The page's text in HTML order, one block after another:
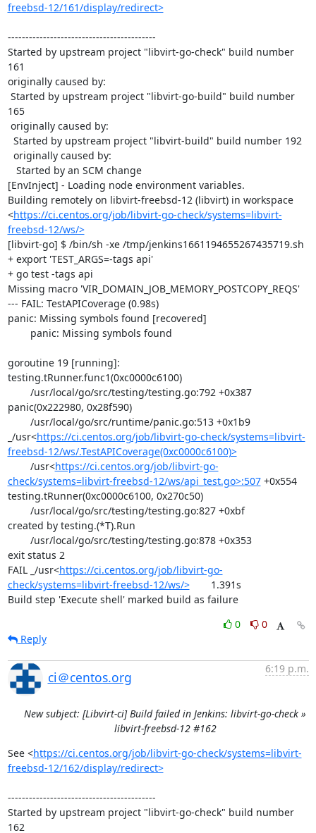
freebsd-12/161/display/redirect>
------------------------------------------
Started by upstream project "libvirt-go-check" build number
161
originally caused by:
165
[EnvInject] - Loading node environment variables.
Building remotely on libvirt-freebsd-12 (libvirt) in workspace
<https://ci.centos.org/job/libvirt-go-check/systems=libvirt-
freebsd-12/ws/>
[libvirt-go] $ /bin/sh -xe /tmp/jenkins1661194655267435719.sh
+ export 'TEST_ARGS=-tags api'
+ go test -tags api
Missing macro 'VIR_DOMAIN_JOB_MEMORY_POSTCOPY_REQS'
--- FAIL: TestAPICoverage (0.98s)
panic: Missing symbols found [recovered]
goroutine 19 [running]:
testing.tRunner.func1(0xc0000c6100)
panic(0x222980, 0x28f590)
_/usr<https://ci.centos.org/job/libvirt-go-check/systems=libvirt-
freebsd-12/ws/.TestAPICoverage(0xc0000c6100)>
	/usr<
https://ci.centos.org/job/libvirt-go-
check/systems=libvirt-freebsd-12/ws/api_test.go>:507 +0x554
testing.tRunner(0xc0000c6100, 0x270c50)
created by testing.(*T).Run
exit status 2
FAIL	_/usr<https://ci.centos.org/job/libvirt-go-
check/systems=libvirt-freebsd-12/ws/>
	1.391s
Build step 'Execute shell' marked build as failure
0
0
Reply
ci＠centos.org
6:19 p.m.
New subject: [Libvirt-ci] Build failed in Jenkins: libvirt-go-check »
libvirt-freebsd-12 #162
See <https://ci.centos.org/job/libvirt-go-check/systems=libvirt-
freebsd-12/162/display/redirect>
------------------------------------------
Started by upstream project "libvirt-go-check" build number
162